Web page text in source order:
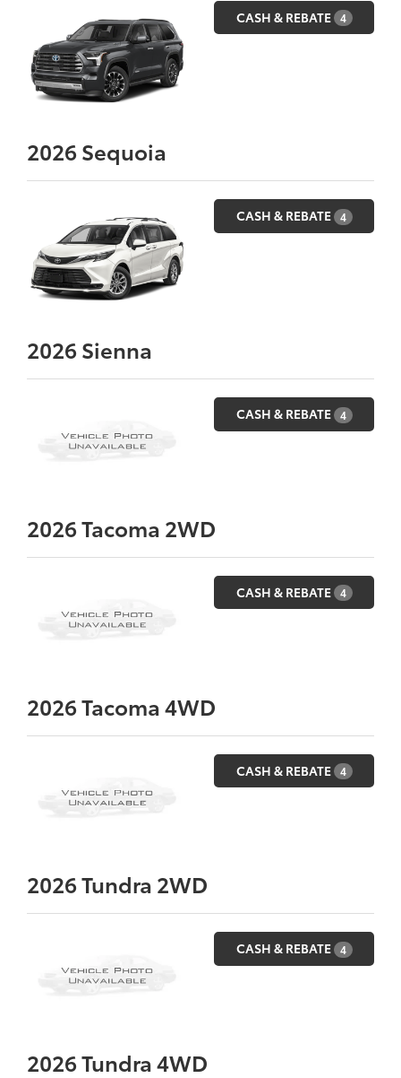
CASH & REBATE 4
2026Sequoia
CASH & REBATE 4
2026Sienna
CASH & REBATE 4
2026Tacoma 2WD
CASH & REBATE 4
2026Tacoma 4WD
CASH & REBATE 4
2026Tundra 2WD
CASH & REBATE 4
2026Tundra 4WD